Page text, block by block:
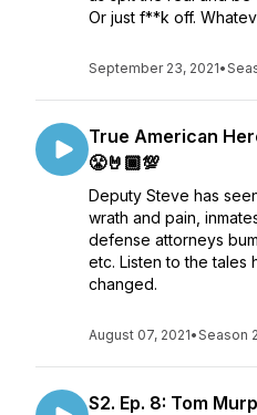
Or just f**k off.
September 23, 2021•
True American
😤🤘🏾💯
Deputy Steve has
wrath and pain,
defense attorneys
etc. Listen to the
changed.
August 07, 2021•Season 2
S2. Ep. 8: Tom